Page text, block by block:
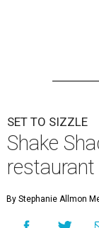
SET TO SIZZLE
Shake
By Stephanie Allmon